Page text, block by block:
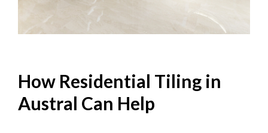
How Residential Tiling in
Austral Can Help